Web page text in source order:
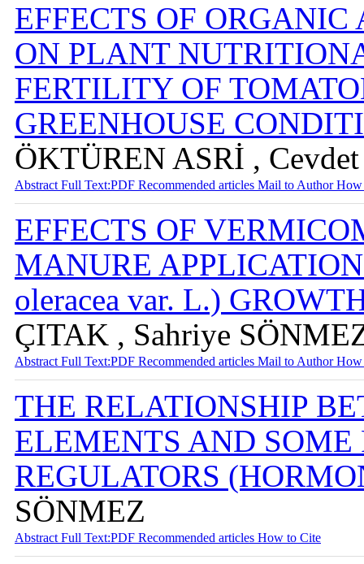
EFFECTS OF
ON PLANT
FERTILITY OF
GREENHOUSE
ÖKTÜREN ASRİ ,
Abstract Full Text:PDF Recommended articles Mail to AuthorHow
EFFECTS OF
MANURE
oleracea var. L.)
ÇITAK , Sahriye
Abstract Full Text:PDF Recommended articles Mail to AuthorHow
THE RELATIONSHIP
ELEMENTS AND
REGULATORS
SÖNMEZ
Abstract Full Text:PDF Recommended articles How to Cite